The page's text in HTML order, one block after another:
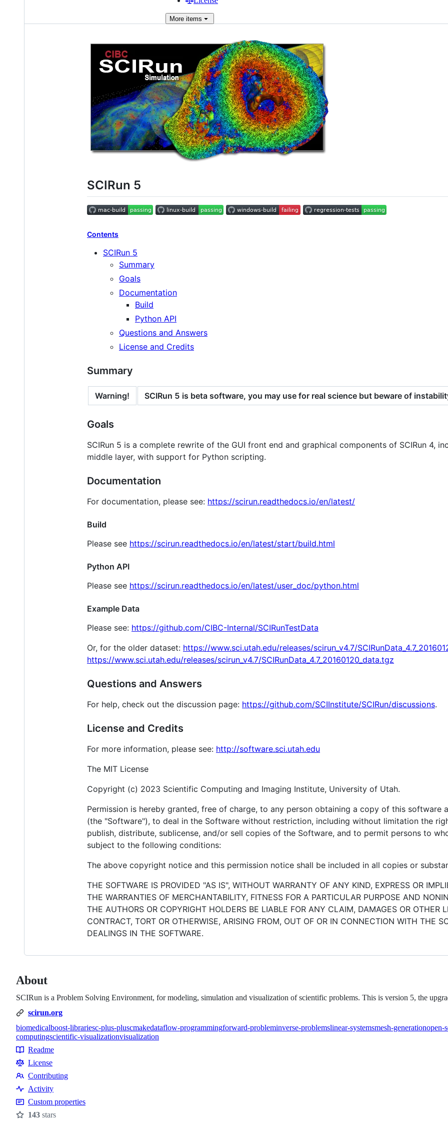
More items
SCIRun 5
Contents
SCIRun 5
Summary
Goals
Documentation
Build
Python API
Questions and Answers
License and Credits
Summary
Warning! SCIRun 5 is beta software, you may use for real science but beware of
Goals
SCIRun 5 is a complete rewrite of the GUI front end and graphical components of SCIRun 4,
middle layer, with support for Python scripting.
Documentation
For documentation, please see: https://scirun.readthedocs.io/en/latest/
Build
Please see https://scirun.readthedocs.io/en/latest/start/build.html
Python API
Please see https://scirun.readthedocs.io/en/latest/user_doc/python.html
Example Data
Please see: https://github.com/CIBC-Internal/SCIRunTestData
Or, for the older dataset: https://www.sci.utah.edu/releases/scirun_v4.7/
https://www.sci.utah.edu/releases/scirun_v4.7/SCIRunData_4.7_20160120_data.tgz
Questions and Answers
For help, check out the discussion page: https://github.com/SCIInstitute/SCIRun/discussions.
License and Credits
For more information, please see: http://software.sci.utah.edu
The MIT License
Copyright (c) 2023 Scientific Computing and Imaging Institute, University of Utah.
Permission is hereby granted, free of charge, to any person obtaining a copy of this software
(the "Software"), to deal in the Software without restriction, including without limitation the
publish, distribute, sublicense, and/or sell copies of the Software, and to permit persons to
subject to the following conditions:
The above copyright notice and this permission notice shall be included in all copies or
THE SOFTWARE IS PROVIDED "AS IS", WITHOUT WARRANTY OF ANY KIND, EXPRESS OR
THE WARRANTIES OF MERCHANTABILITY, FITNESS FOR A PARTICULAR PURPOSE AND
THE AUTHORS OR COPYRIGHT HOLDERS BE LIABLE FOR ANY CLAIM, DAMAGES OR OTHER
CONTRACT, TORT OR OTHERWISE, ARISING FROM, OUT OF OR IN CONNECTION WITH THE
DEALINGS IN THE SOFTWARE.
About
SCIRun is a Problem Solving Environment, for modeling, simulation and visualization of scientific problems. This is version 5, the
scirun.org
Topics
biomedicalboost-librariesc-plus-pluscmakedataflow-programmingforward-probleminverse-problemslinear-systemsmesh-generationopen-
computingscientific-visualizationvisualization
Resources
Readme
License
Contributing
Contributing
Activity
Custom properties
143 stars